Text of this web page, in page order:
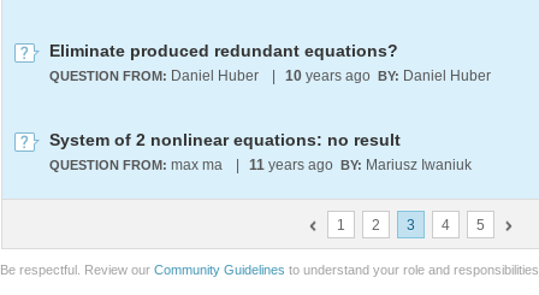
Eliminate produced redundant equations?
QUESTION FROM: Daniel Huber 10 years ago BY: Daniel Huber
System of 2 nonlinear equations: no result
QUESTION FROM: max ma 11 years ago BY: Mariusz Iwaniuk
1 2 3 4 5
Be respectful. Review our Community Guidelines to understand your role and